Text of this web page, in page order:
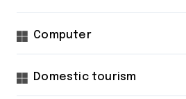
Computer
Domestic tourism